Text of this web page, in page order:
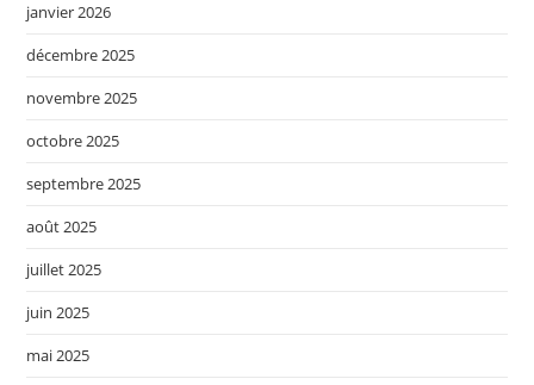
janvier 2026
décembre 2025
novembre 2025
octobre 2025
septembre 2025
août 2025
juillet 2025
juin 2025
mai 2025